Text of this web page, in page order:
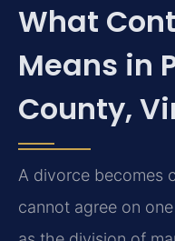
What
Means in
County,
A divorce becomes
cannot agree on